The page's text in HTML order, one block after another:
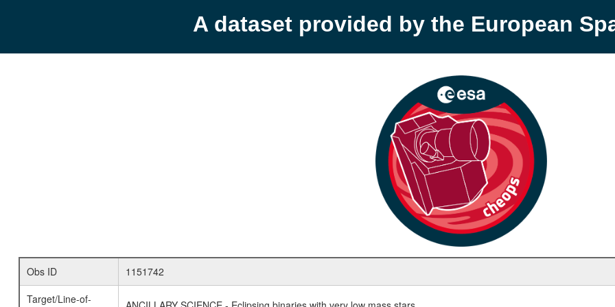
A dataset provided by the European
Obs ID
1151742
Target/Line-of-